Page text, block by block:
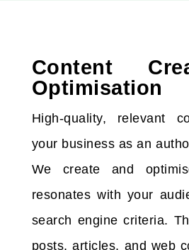
Content
Optimisation
High-quality, relevant
your business as an
We create and
resonates with your
search engine criteria.
posts, articles, and web